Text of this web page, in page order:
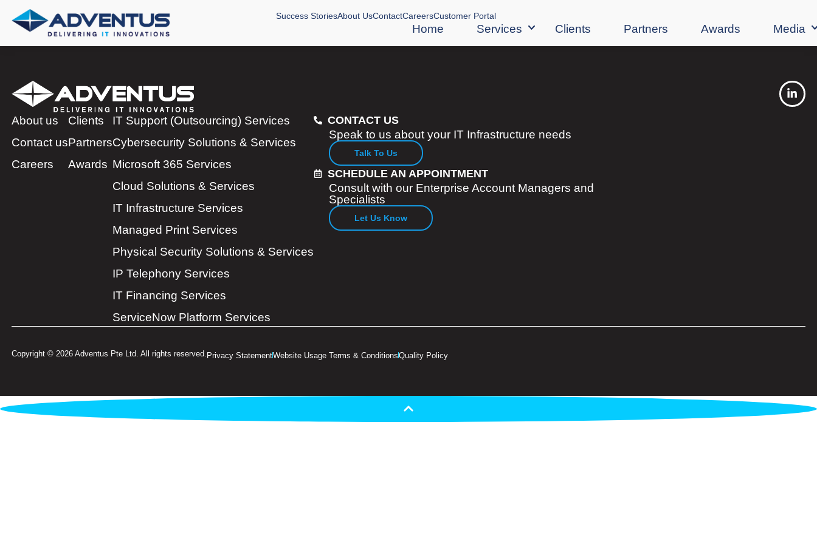
Success StoriesAbout UsContactCareersCustomer Portal
Home Services Clients Partners Awards Media
About us
Contact us
Careers
Clients
Partners
Awards
IT Support (Outsourcing) Services
Cybersecurity Solutions & Services
Microsoft 365 Services
Cloud Solutions & Services
IT Infrastructure Services
Managed Print Services
Physical Security Solutions & Services
IP Telephony Services
IT Financing Services
ServiceNow Platform Services
CONTACT US
Speak to us about your IT Infrastructure needs
Talk To Us
SCHEDULE AN APPOINTMENT
Consult with our Enterprise Account Managers and
Specialists
Let Us Know
Copyright © 2026 Adventus Pte Ltd. All rights reserved. Privacy StatementWebsite Usage Terms & ConditionsQuality Policy